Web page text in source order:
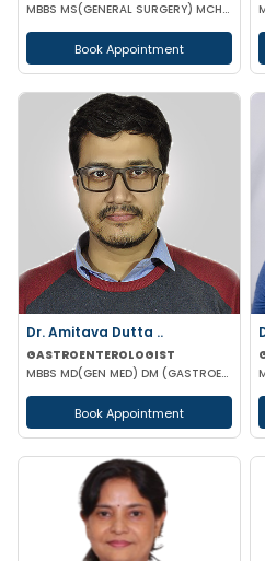
MBBS MS(GENERAL SURGERY) MCH(PLASTIC SURGERY) DNB(GENERAL SURGERY) MRCS
Book Appointment
Dr. Amitava Dutta ..
GASTROENTEROLOGIST
MBBS MD(GEN MED) DM (GASTROENTEROLOGIST)
Book Appointment